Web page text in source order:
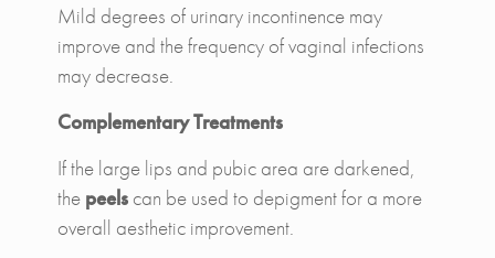
Mild degrees of urinary incontinence may
improve and the frequency of vaginal infections
may decrease.
Complementary Treatments
If the large lips and pubic area are darkened,
the peelscan be used to depigment for a more
overall aesthetic improvement.